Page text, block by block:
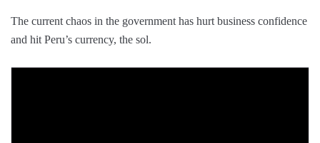
The current chaos in the government has hurt business confidence
and hit Peru’s currency, the sol.